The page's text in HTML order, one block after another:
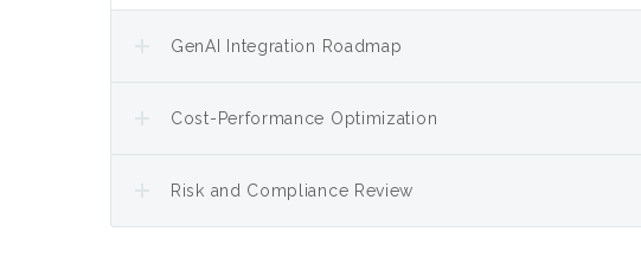
GenAI Integration Roadmap
Cost-Performance Optimization
Risk and Compliance Review